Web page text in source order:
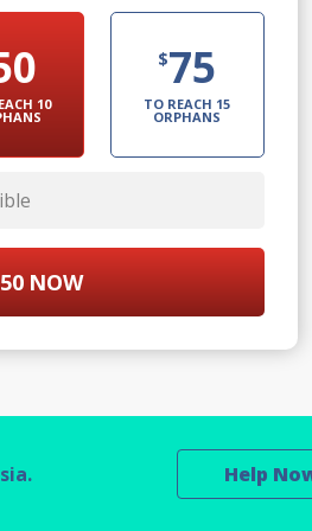
10
$75
TO REACH 15
ORPHANS
NOW
Help